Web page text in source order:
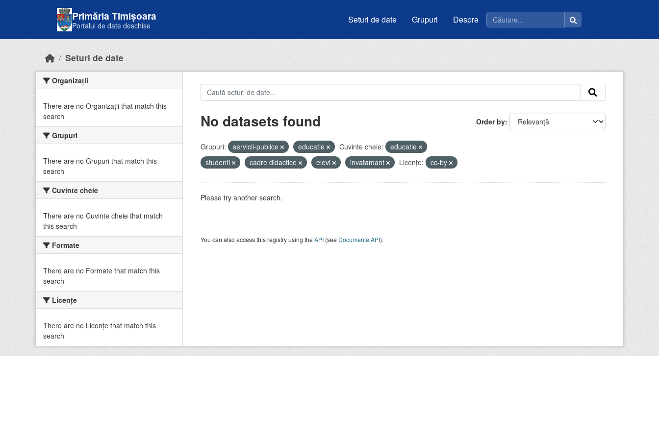
Primăria Timișoara
Portalul de date deschise
Seturi de date Grupuri Despre
Seturi de date
Organizații
There are no Organizații that match this
search
Grupuri
There are no Grupuri that match this
search
Cuvinte cheie
There are no Cuvinte cheie that match
this search
Formate
There are no Formate that match this
search
Licenţe
There are no Licenţe that match this
search
Order by
No datasets found
Grupuri: servicii-publice educatie Cuvinte cheie:
educatie
studenti
cadre didactice elevi invatamant Licenţe: cc-by
Please try another search.
You can also access this registry using theAPI(see Documente API).